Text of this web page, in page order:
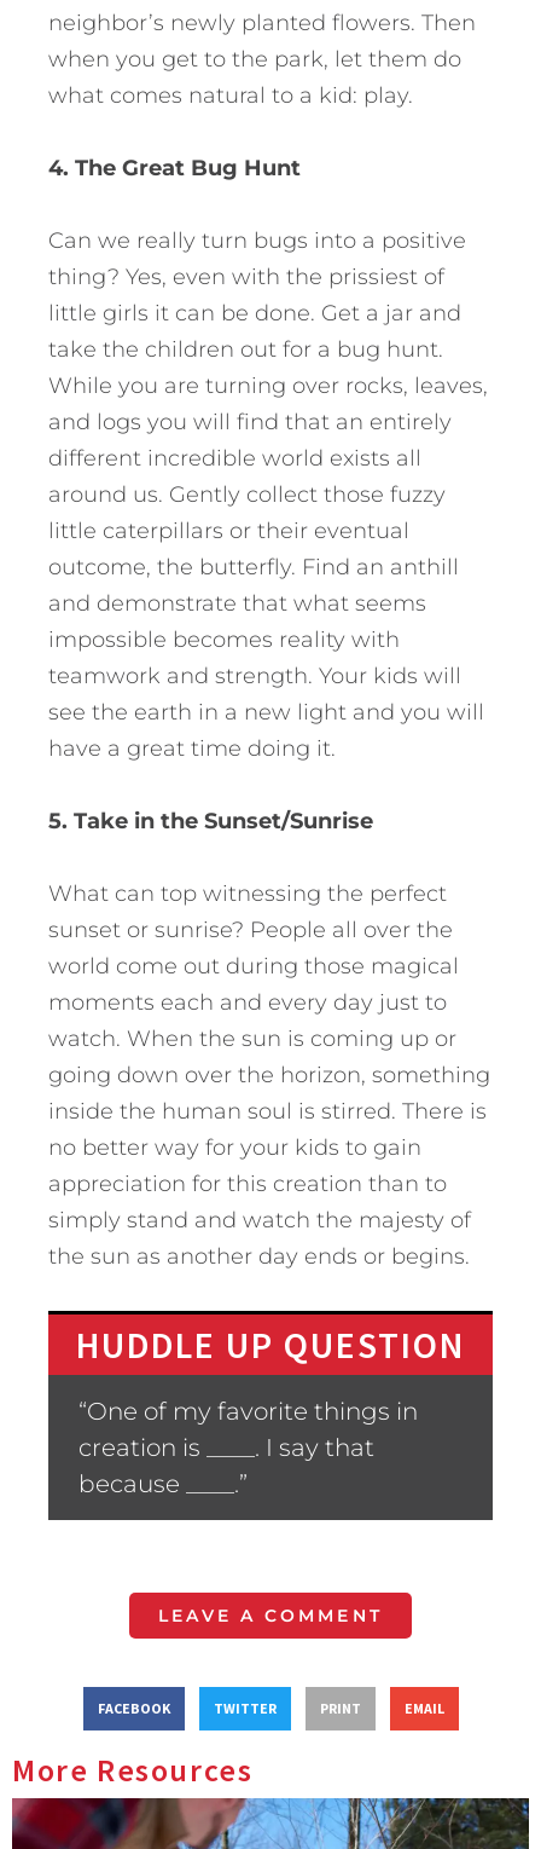
neighbor’s newly planted flowers. Then
when you get to the park, let them do
what comes natural to a kid: play.
4. The Great Bug Hunt
Can we really turn bugs into a positive
thing? Yes, even with the prissiest of
little girls it can be done. Get a jar and
take the children out for a bug hunt.
While you are turning over rocks, leaves,
and logs you will find that an entirely
different incredible world exists all
around us. Gently collect those fuzzy
little caterpillars or their eventual
outcome, the butterfly. Find an anthill
and demonstrate that what seems
impossible becomes reality with
teamwork and strength. Your kids will
see the earth in a new light and you will
have a great time doing it.
5. Take in the Sunset/Sunrise
What can top witnessing the perfect
sunset or sunrise? People all over the
world come out during those magical
moments each and every day just to
watch. When the sun is coming up or
going down over the horizon, something
inside the human soul is stirred. There is
no better way for your kids to gain
appreciation for this creation than to
simply stand and watch the majesty of
the sun as another day ends or begins.
HUDDLE UP QUESTION
“One of my favorite things in
creation is ____. I say that
because ____.”
LEAVE A COMMENT
FACEBOOK TWITTER PRINT EMAIL
More Resources